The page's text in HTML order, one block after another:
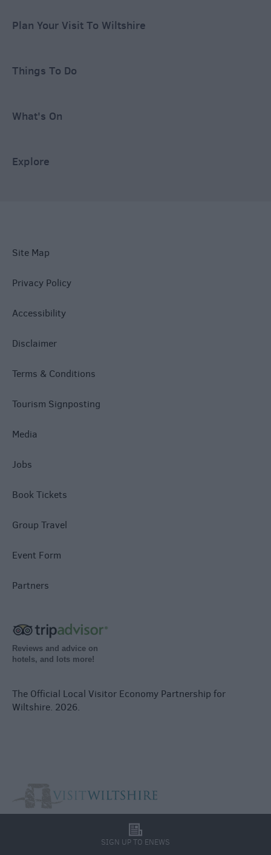
Plan Your Visit To Wiltshire
Things To Do
What's On
Explore
Site Map
Privacy Policy
Accessibility
Disclaimer
Terms & Conditions
Tourism Signposting
Media
Jobs
Book Tickets
Group Travel
Event Form
Partners
Reviews and advice on
hotels, and lots more!
The Official Local Visitor Economy Partnership for
Wiltshire. 2026.
SIGN UP TO ENEWS
l